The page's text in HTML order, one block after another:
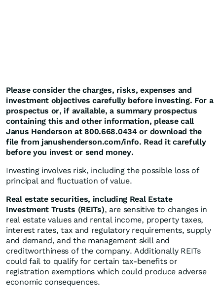
Please consider the charges, risks, expenses and
investment objectives carefully before investing. For a
prospectus or, if available, a summary prospectus
containing this and other information, please call
Janus Henderson at 800.668.0434 or download the
file from janushenderson.com/info. Read it carefully
before you invest or send money.
Investing involves risk, including the possible loss of
principal and fluctuation of value.
Real estate securities, including Real Estate
Investment Trusts (REITs), are sensitive to changes in
real estate values and rental income, property taxes,
interest rates, tax and regulatory requirements, supply
and demand, and the management skill and
creditworthiness of the company. Additionally REITs
could fail to qualify for certain tax-benefits or
registration exemptions which could produce adverse
economic consequences.